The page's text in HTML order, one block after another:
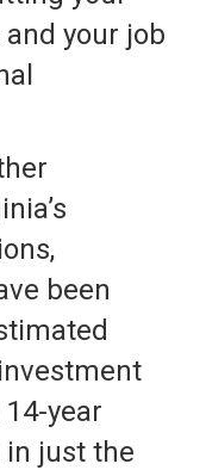
your job
been
year
in just the